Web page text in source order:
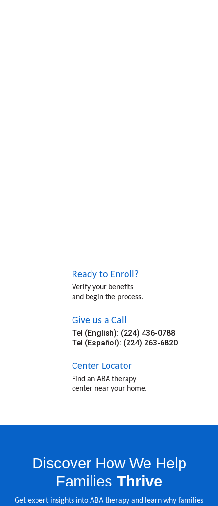
Ready to Enroll?
Verify your benefits
and begin the process.
Give us a Call
Tel (English): (224) 436-0788
Tel (Español): (224) 263-6820
Center Locator
Find an ABA therapy
center near your home.
Discover How We Help
Families Thrive
Get expert insights into ABA therapy and learn why families